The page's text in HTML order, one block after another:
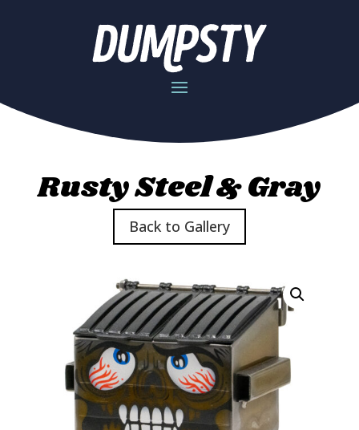
Rusty Steel & Gray
Back to Gallery